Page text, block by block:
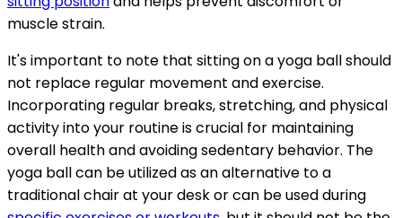
muscle strain.
It's important to note that sitting on a yoga ball should
not replace regular movement and exercise.
Incorporating regular breaks, stretching, and physical
activity into your routine is crucial for maintaining
overall health and avoiding sedentary behavior. The
yoga ball can be utilized as an alternative to a
traditional chair at your desk or can be used during